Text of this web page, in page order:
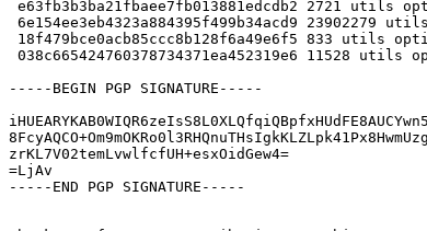
-----BEGIN PGP SIGNATURE-----
zrKL7V02temLvwlfcfUH+esxOidGew4=
=LjAv
-----END PGP SIGNATURE-----